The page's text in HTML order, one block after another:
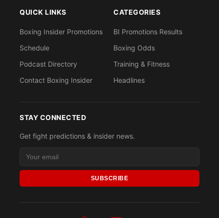
QUICK LINKS
Boxing Insider Promotions
Schedule
Podcast Directory
Contact Boxing Insider
CATEGORIES
BI Promotions Results
Boxing Odds
Training & Fitness
Headlines
STAY CONNECTED
Get fight predictions & insider news.
SUBSCRIBE